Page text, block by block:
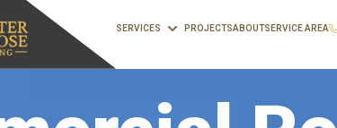
SERVICES PROJECTSABOUTSERVICE AREA